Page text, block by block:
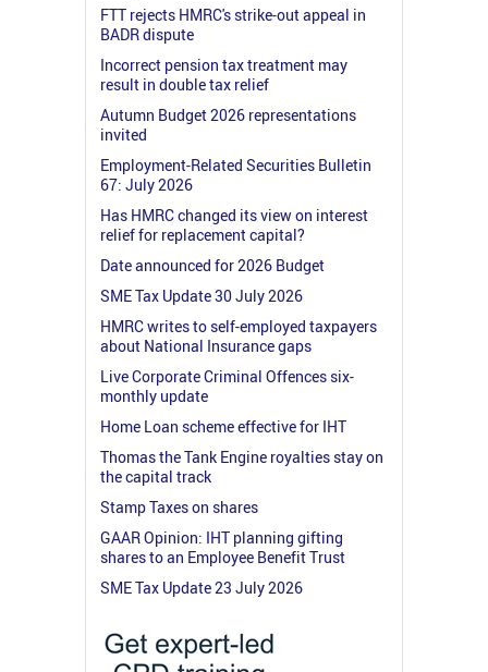
FTT rejects HMRC's strike-out appeal in
BADR dispute
Incorrect pension tax treatment may
result in double tax relief
Autumn Budget 2026 representations
invited
Employment-Related Securities Bulletin
67: July 2026
Has HMRC changed its view on interest
relief for replacement capital?
Date announced for 2026 Budget
SME Tax Update 30 July 2026
HMRC writes to self-employed taxpayers
about National Insurance gaps
Live Corporate Criminal Offences six-
monthly update
Home Loan scheme effective for IHT
Thomas the Tank Engine royalties stay on
the capital track
Stamp Taxes on shares
GAAR Opinion: IHT planning gifting
shares to an Employee Benefit Trust
SME Tax Update 23 July 2026